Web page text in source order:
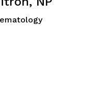
in Stockbridge,